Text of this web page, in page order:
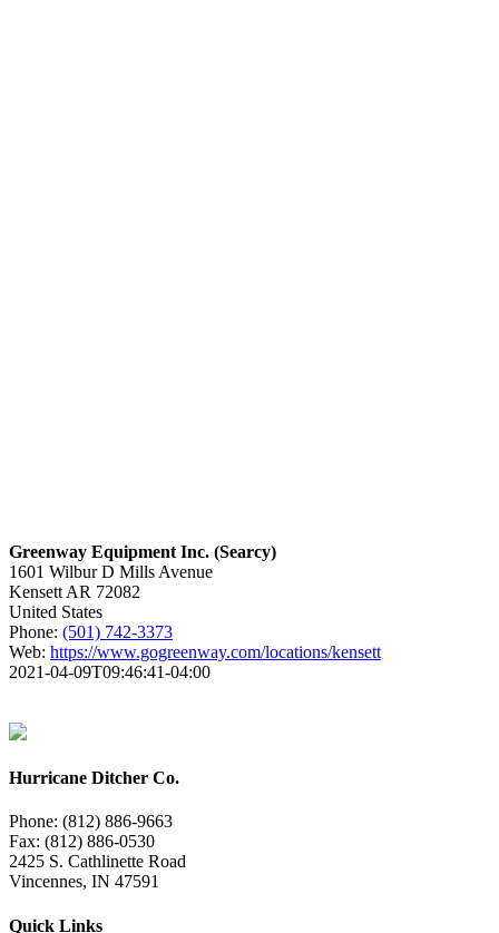
Greenway Equipment Inc. (Searcy)
1601 Wilbur D Mills Avenue
Kensett AR 72082
United States
Phone: (501) 742-3373
Web: https://www.gogreenway.com/locations/kensett
2021-04-09T09:46:41-04:00
Hurricane Ditcher Co.
Phone: (812) 886-9663
Fax: (812) 886-0530
2425 S. Cathlinette Road
Vincennes, IN 47591
Quick Links